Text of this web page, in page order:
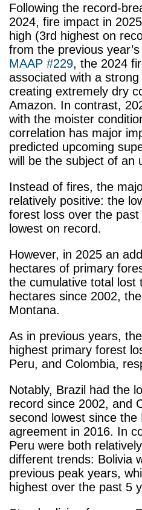
Following the record-
2024, fire impact in
high (3rd highest on
from the previous
MAAP #229, the 2024
associated with a
creating extremely dry
Amazon. In contrast,
with the moister
correlation has major
predicted upcoming
will be the subject of an
Instead of fires, the
relatively positive: the
forest loss over the
lowest on record.
However, in 2025 an
hectares of primary
the cumulative total lost
hectares since 2002,
Montana.
As in previous years,
highest primary forest
Peru, and Colombia,
Notably, Brazil had the
record since 2002, and
second lowest since the
agreement in 2016. In
Peru were both
different trends: Bolivia
previous peak years,
highest over the past 5